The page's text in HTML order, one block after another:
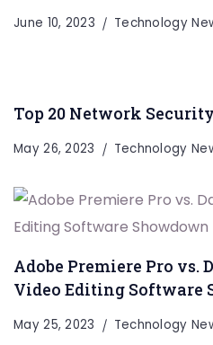
June 10, 2023 Technology
Top 20 Network
May 26, 2023 Technology
Adobe Premiere Pro vs.
Video Editing Software
May 25, 2023 Technology